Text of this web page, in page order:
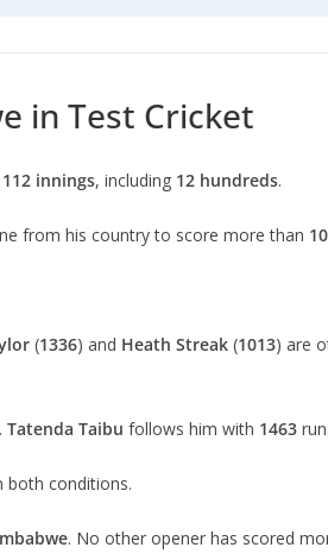
in Test Cricket
112 innings, including 12 hundreds.
from his country to score more than
(1336) and Heath Streak (1013) are
. Tatenda Taibu follows him with 1463
both conditions.
. No other opener has scored